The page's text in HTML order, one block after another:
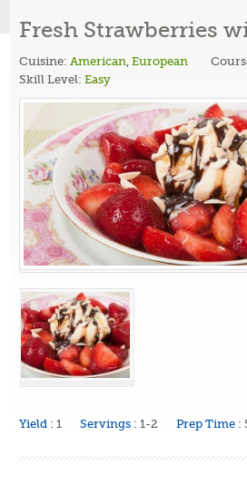
Fresh Strawberries
Cuisine: American ,European
Skill Level:Easy
Yield : 1 Servings : 1-2 Prep Time :